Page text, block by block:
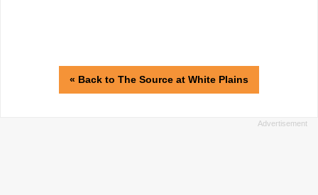
« Back to The Source at White Plains